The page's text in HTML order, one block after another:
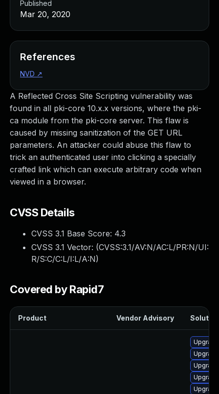
A Reflected Cross Site Scripting vulnerability was
found in all pki-core 10.x.x versions, where the pki-
ca module from the pki-core server. This flaw is
caused by missing sanitization of the GET URL
parameters. An attacker could abuse this flaw to
trick an authenticated user into clicking a specially
crafted link which can execute arbitrary code when
viewed in a browser.
CVSS Details
CVSS 3.1 Base Score: 4.3
CVSS 3.1 Vector: (CVSS:3.1/AV:N/AC:L/PR:N/UI:
R/S:C/C:L/I:L/A:N)
Covered by Rapid7
Product Vendor Advisory
Published
Mar 20, 2020
References
NVD ↗